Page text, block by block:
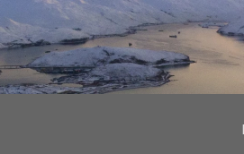
facebook
twitter
youtube
instagram